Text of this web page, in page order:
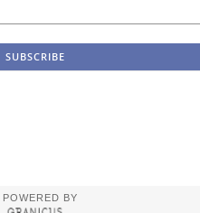
POWERED BY